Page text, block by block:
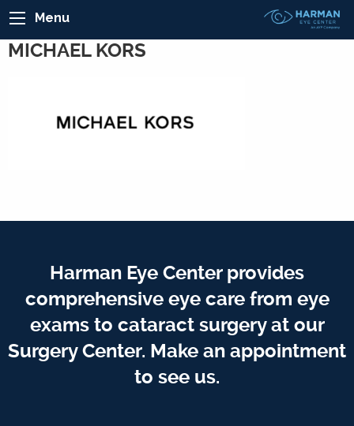
Menu
MICHAEL KORS
Harman Eye Center provides
comprehensive eye care from eye
exams to cataract surgery at our
Surgery Center. Make an appointment
to see us.